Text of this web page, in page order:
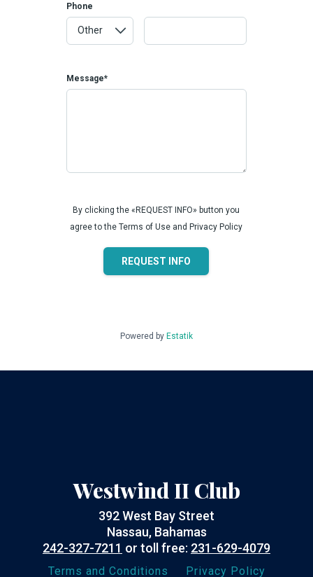
Phone
Message*
By clicking the «REQUEST INFO» button you
agree to the Terms of Use and Privacy Policy
REQUEST INFO
Powered by Estatik
Westwind II Club
392 West Bay Street
Nassau, Bahamas
242-327-7211 or toll free: 231-629-4079
Terms and Conditions Privacy Policy